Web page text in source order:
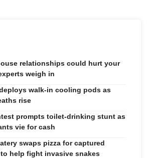
relationships could hurt your
weigh in
walk-in cooling pods as
rise
prompts toilet-drinking stunt as
vie for cash
swaps pizza for captured
help fight invasive snakes